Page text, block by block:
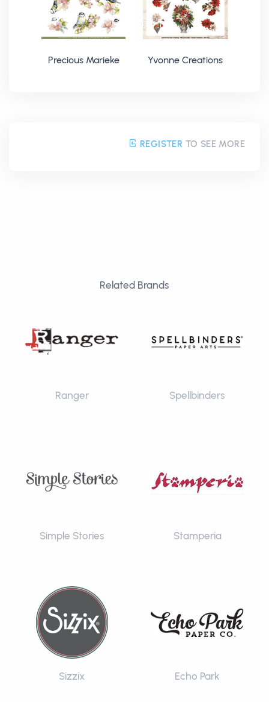
Precious Marieke Yvonne Creations
REGISTER TO SEE MORE
Related Brands
Ranger Spellbinders
Simple Stories Stamperia
Sizzix Echo Park